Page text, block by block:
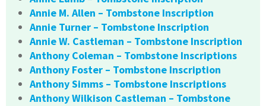
Annie M. Allen – Tombstone Inscription
Annie Turner – Tombstone Inscription
Annie W. Castleman – Tombstone Inscription
Anthony Coleman – Tombstone Inscriptions
Anthony Foster – Tombstone Inscription
Anthony Simms – Tombstone Inscriptions
Anthony Wilkison Castleman – Tombstone